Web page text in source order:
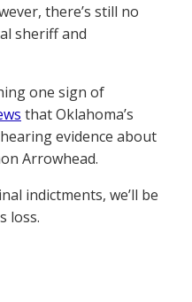
there’s still no
sheriff and
one sign of
that Oklahoma’s
evidence about
Arrowhead.
indictments, we’ll be
loss.